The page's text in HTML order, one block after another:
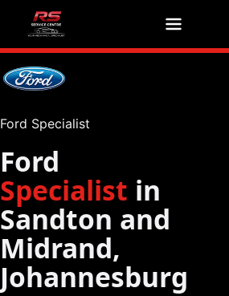
Menu
Ford Specialist
Ford
Specialist in
Sandton and
Midrand,
Johannesburg